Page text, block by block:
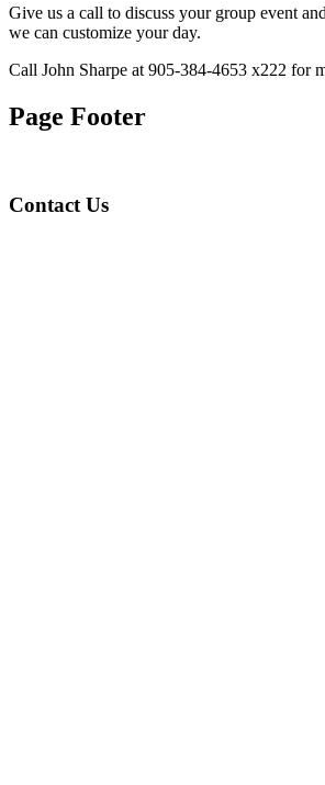
Give us a call to discuss your group event
we can customize your day.
Call John Sharpe at 905-384-4653 x222 for
Page Footer
Contact Us